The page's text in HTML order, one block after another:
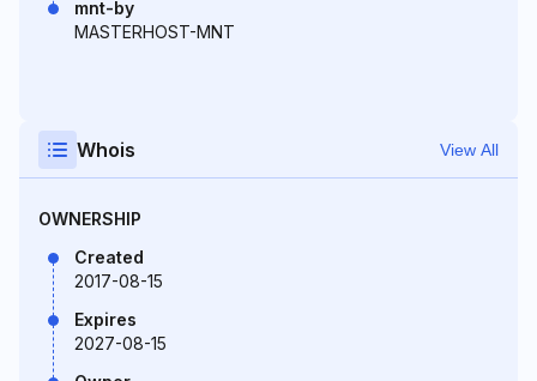
mnt-by
MASTERHOST-MNT
Whois View All
OWNERSHIP
Created
2017-08-15
Expires
2027-08-15